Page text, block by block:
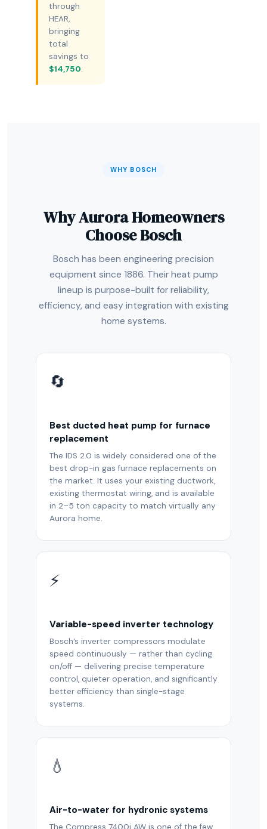
through
HEAR,
bringing
total
savings to
$14,750.
WHY BOSCH
Why Aurora Homeowners
Choose Bosch
Bosch has been engineering precision
equipment since 1886. Their heat pump
lineup is purpose-built for reliability,
efficiency, and easy integration with existing
home systems.
🔄
Best ducted heat pump for furnace
replacement
The IDS 2.0 is widely considered one of the
best drop-in gas furnace replacements on
the market. It uses your existing ductwork,
existing thermostat wiring, and is available
in 2–5 ton capacity to match virtually any
Aurora home.
⚡
Variable-speed inverter technology
Bosch’s inverter compressors modulate
speed continuously — rather than cycling
on/off — delivering precise temperature
control, quieter operation, and significantly
better efficiency than single-stage
systems.
💧
Air-to-water for hydronic systems
The Compress 7400i AW is one of the few